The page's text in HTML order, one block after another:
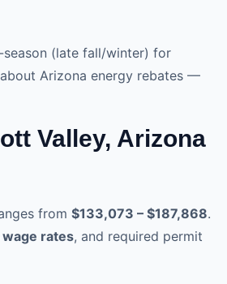
(late fall/winter) for
Arizona energy rebates —
Valley, Arizona
from $133,073 – $187,868.
wage rates, and required permit